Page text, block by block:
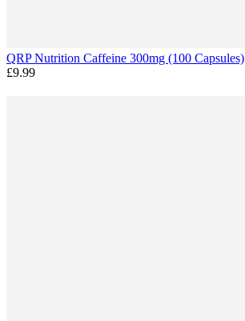
QRP Nutrition Caffeine 300mg (100 Capsules)
£9.99